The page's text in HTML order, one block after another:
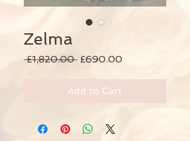
Zelma
£1,820.00 Regular
£690.00
Add to Cart